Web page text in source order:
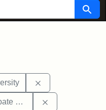
Search
Court